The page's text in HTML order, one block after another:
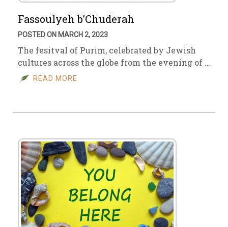
Fassoulyeh b’Chuderah
POSTED ON MARCH 2, 2023
The fesitval of Purim, celebrated by Jewish
cultures across the globe from the evening of …
READ MORE